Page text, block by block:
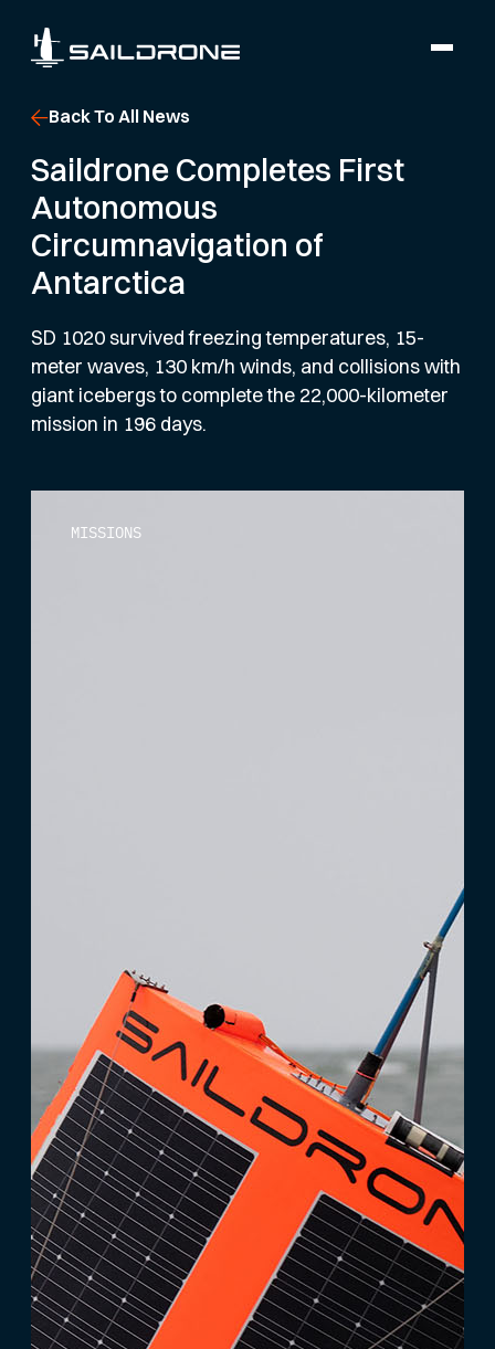
Back To All News
Saildrone Completes First
Autonomous
Circumnavigation of
Antarctica
SD 1020 survived freezing temperatures, 15-
meter waves, 130 km/h winds, and collisions with
giant icebergs to complete the 22,000-kilometer
mission in 196 days.
MISSIONS